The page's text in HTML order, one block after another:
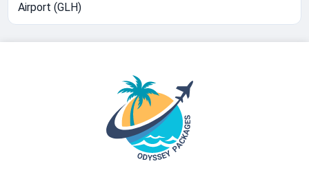
Airport (GLH)